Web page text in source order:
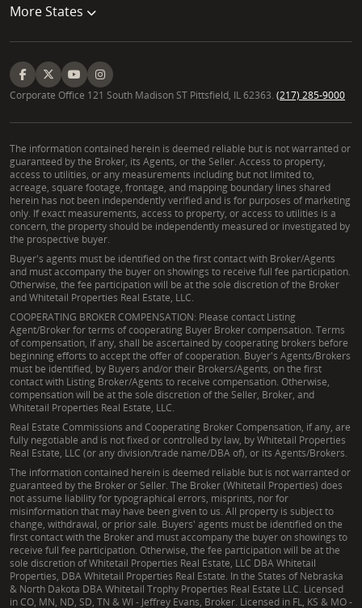
More States
Corporate Office 121 South Madison ST Pittsfield, IL 62363. (217) 285-9000
The information contained herein is deemed reliable but is not warranted or
guaranteed by the Broker, its Agents, or the Seller. Access to property,
access to utilities, or any measurements including but not limited to,
acreage, square footage, frontage, and mapping boundary lines shared
herein has not been independently verified and is for purposes of marketing
only. If exact measurements, access to property, or access to utilities is a
concern, the property should be independently measured or investigated by
the prospective buyer.
Buyer's agents must be identified on the first contact with Broker/Agents
and must accompany the buyer on showings to receive full fee participation.
Otherwise, the fee participation will be at the sole discretion of the Broker
and Whitetail Properties Real Estate, LLC.
COOPERATING BROKER COMPENSATION: Please contact Listing
Agent/Broker for terms of cooperating Buyer Broker compensation. Terms
of compensation, if any, shall be ascertained by cooperating brokers before
beginning efforts to accept the offer of cooperation. Buyer's Agents/Brokers
must be identified, by Buyers and/or their Brokers/Agents, on the first
contact with Listing Broker/Agents to receive compensation. Otherwise,
compensation will be at the sole discretion of the Seller, Broker, and
Whitetail Properties Real Estate, LLC.
Real Estate Commissions and Cooperating Broker Compensation, if any, are
fully negotiable and is not fixed or controlled by law, by Whitetail Properties
Real Estate, LLC (or any division/trade name/DBA of), or its Agents/Brokers.
The information contained herein is deemed reliable but is not warranted or
guaranteed by the Broker or Seller. The Broker (Whitetail Properties) does
not assume liability for typographical errors, misprints, nor for
misinformation that may have been given to us. All property is subject to
change, withdrawal, or prior sale. Buyers' agents must be identified on the
first contact with the Broker and must accompany the buyer on showings to
receive full fee participation. Otherwise, the fee participation will be at the
sole discretion of Whitetail Properties Real Estate, LLC DBA Whitetail
Properties, DBA Whitetail Properties Real Estate. In the States of Nebraska
& North Dakota DBA Whitetail Trophy Properties Real Estate LLC. Licensed
in CO, MN, ND, SD, TN & WI - Jeffrey Evans, Broker. Licensed in FL, KS & MO -